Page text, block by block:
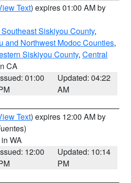
Text) expires 01:00 AM by
Siskiyou County,
and Northwest Modoc Counties,
Siskiyou County, Central
CA
01:00
Updated: 04:22
AM
Text) expires 12:00 AM by
WA
12:00
Updated: 10:14
PM